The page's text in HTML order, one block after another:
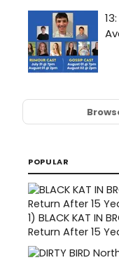
POPULAR
1) BLACK KAT IN
Return After 15